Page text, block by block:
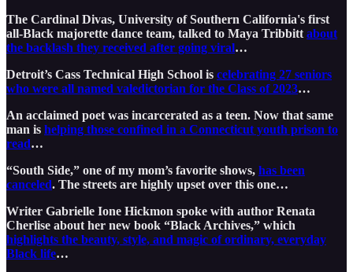
The Cardinal Divas, University of Southern California's first
all-Black majorette dance team, talked to Maya Tribbitt about
the backlash they received after going viral…
Detroit’s Cass Technical High School is celebrating 27 seniors
who were all named valedictorian for the Class of 2023…
An acclaimed poet was incarcerated as a teen. Now that same
man is helping those confined in a Connecticut youth prison to
read…
“South Side,” one of my mom’s favorite shows, has been
canceled. The streets are highly upset over this one…
Writer Gabrielle Ione Hickmon spoke with author Renata
Cherlise about her new book “Black Archives,” which
highlights the beauty, style, and magic of ordinary, everyday
Black life…